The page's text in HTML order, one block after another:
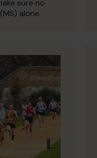
sure no
alone.